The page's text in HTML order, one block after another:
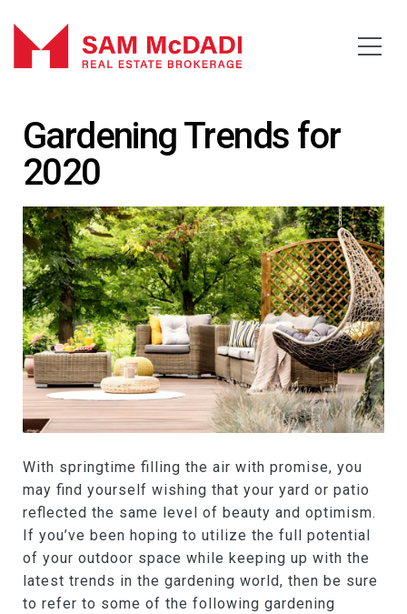
Gardening Trends for
2020
With springtime filling the air with promise, you
may find yourself wishing that your yard or patio
reflected the same level of beauty and optimism.
If you’ve been hoping to utilize the full potential
of your outdoor space while keeping up with the
latest trends in the gardening world, then be sure
to refer to some of the following gardening